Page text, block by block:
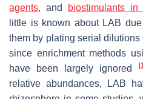
agents, and biostimulants in
little is known about LAB
them by plating serial
since enrichment methods
have been largely ignored
[
relative abundances, LAB